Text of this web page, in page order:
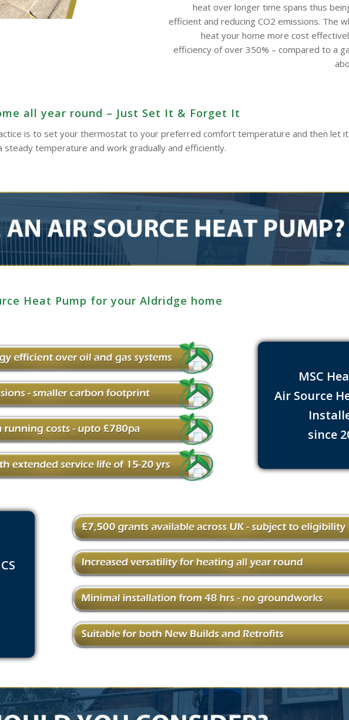
heat over longer time spans thus
efficient and reducing CO2 emissions. The
heat your home more cost
efficiency of over 350% – compared to a
all year round – Just Set It & Forget It
is to set your thermostat to your preferred comfort temperature and then let it
steady temperature and work gradually and efficiently.
Heat Pump for your Aldridge home
MSC
Air Source
since